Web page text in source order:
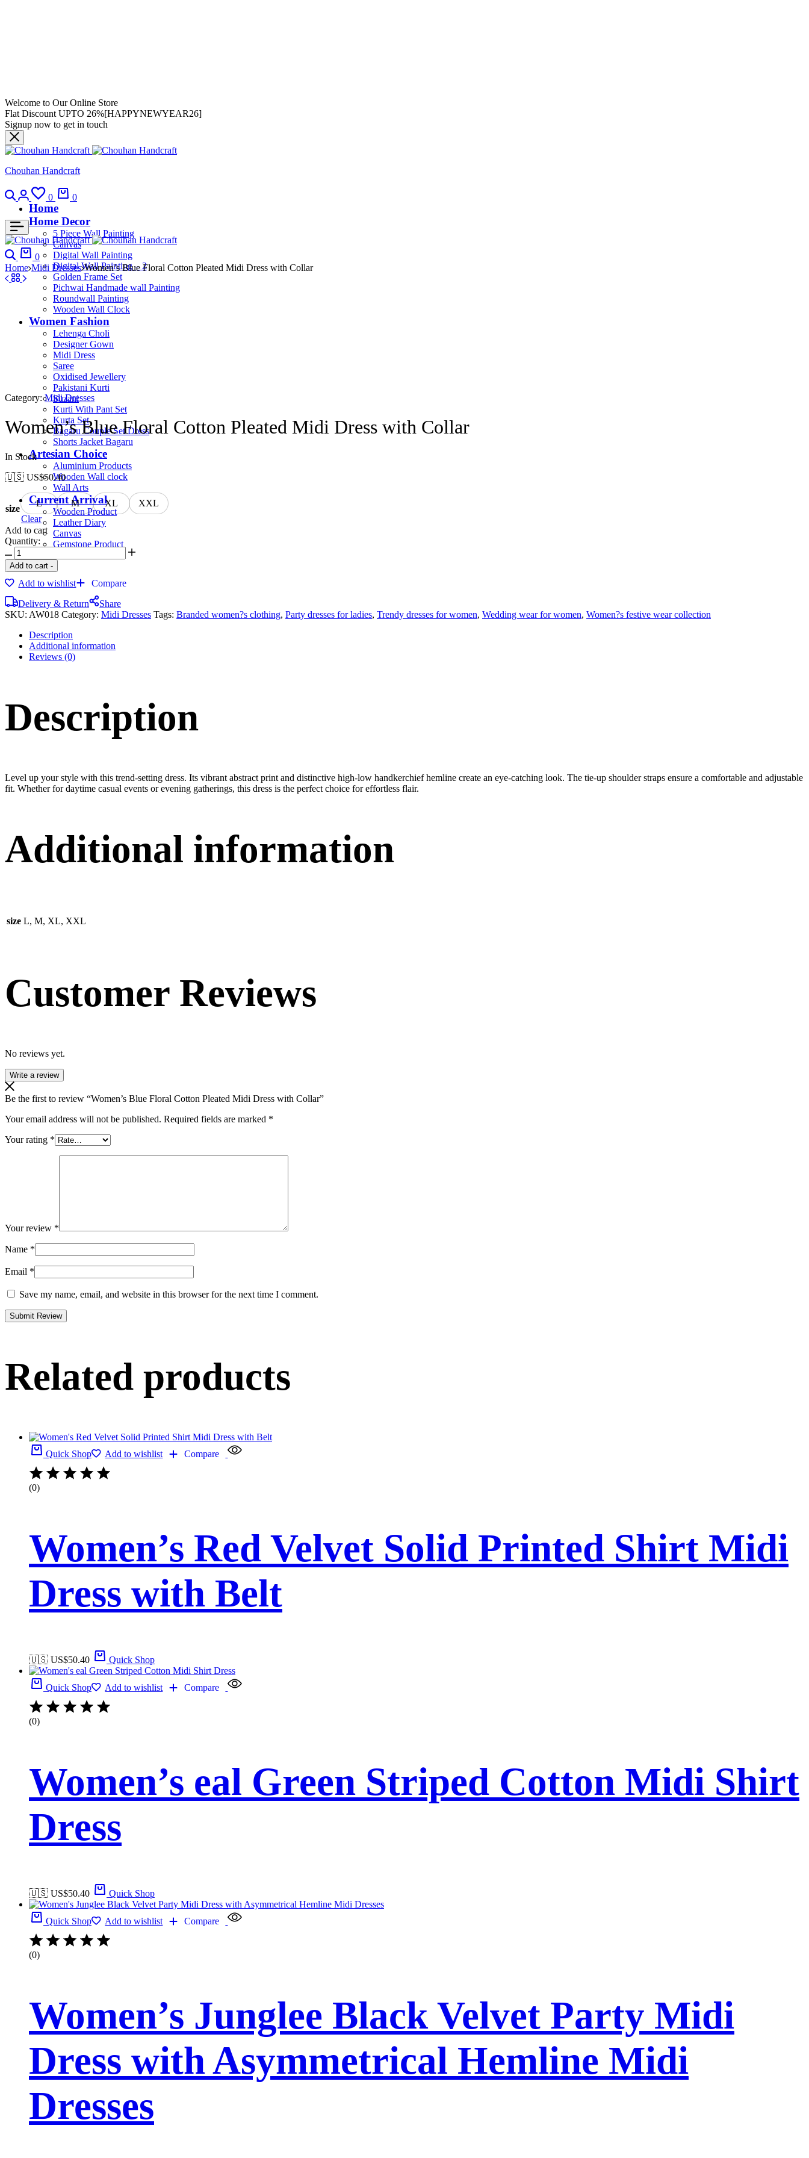
Welcome to Our Online Store
Flat Discount UPTO 26%[HAPPYNEWYEAR26]
Signup now to get in touch
Chouhan Handcraft
0 0
Home
Home Decor
5 Piece Wall Painting
Canvas
Digital Wall Painting
Digital Wall Painting – 2
Golden Frame Set
Pichwai Handmade wall Painting
Roundwall Painting
Wooden Wall Clock
Women Fashion
Lehenga Choli
Designer Gown
Midi Dress
Saree
Oxidised Jewellery
Pakistani Kurti
Suzani
Kurti With Pant Set
Kurta Set
Bagaru Couple Set Dress
Shorts Jacket Bagaru
Artesian Choice
Aluminium Products
Wooden Wall clock
Wall Arts
Current Arrival
Wooden Product
Leather Diary
Canvas
Gemstone Product
0
Home Midi Dresses Women’s Blue Floral Cotton Pleated Midi Dress with Collar
Category: Midi Dresses
Women’s Blue Floral Cotton Pleated Midi Dress with Collar
In Stock
🇺🇸 US$50.40
size L M XL
XXL
Clear
Add to cart
Quantity:
Add to cart -
Add to wishlist
Compare
Delivery & Return
Share
SKU: AW018 Category: Midi Dresses Tags: Branded women?s clothing, Party dresses for ladies, Trendy dresses for women, Wedding wear for women, Women?s festive wear collection
Description
Additional information
Reviews (0)
Description
Level up your style with this trend-setting dress. Its vibrant abstract print and distinctive high-low handkerchief hemline create an eye-catching look. The tie-up shoulder straps ensure a comfortable and adjustable
fit. Whether for daytime casual events or evening gatherings, this dress is the perfect choice for effortless flair.
Additional information
size L, M, XL, XXL
Customer Reviews
No reviews yet.
Write a review
Be the first to review “Women’s Blue Floral Cotton Pleated Midi Dress with Collar”
Your email address will not be published. Required fields are marked *
Your rating *
Your review *
Name *
Email *
Save my name, email, and website in this browser for the next time I comment.
Related products
Quick Shop Add to wishlist Compare
(0)
Women’s Red Velvet Solid Printed Shirt Midi
Dress with Belt
🇺🇸 US$50.40 Quick Shop
Quick Shop Add to wishlist Compare
(0)
Women’s eal Green Striped Cotton Midi Shirt
Dress
🇺🇸 US$50.40 Quick Shop
Quick Shop Add to wishlist Compare
(0)
Women’s Junglee Black Velvet Party Midi
Dress with Asymmetrical Hemline Midi
Dresses